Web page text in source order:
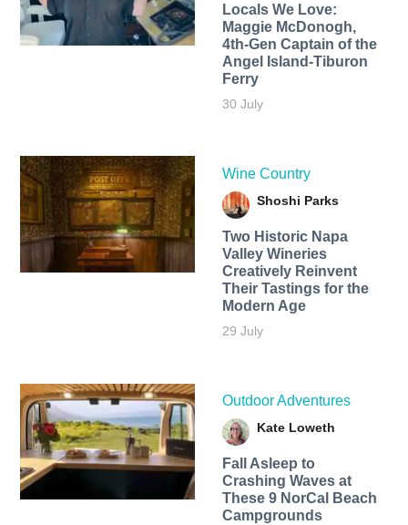
Locals We Love:
Maggie McDonogh,
4th-Gen Captain of the
Angel Island-Tiburon
Ferry
30 July
Wine Country
Shoshi Parks
Two Historic Napa
Valley Wineries
Creatively Reinvent
Their Tastings for the
Modern Age
29 July
Outdoor Adventures
Kate Loweth
Fall Asleep to
Crashing Waves at
These 9 NorCal Beach
Campgrounds